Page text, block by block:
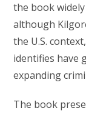
the book
although
the U.S.
identifies have
expanding
The book